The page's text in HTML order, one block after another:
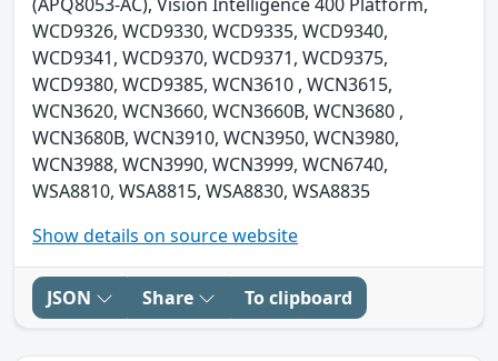
WCD9326, WCD9330, WCD9335, WCD9340,
WCD9341, WCD9370, WCD9371, WCD9375,
WCD9380, WCD9385, WCN3610 , WCN3615,
WCN3620, WCN3660, WCN3660B, WCN3680 ,
WCN3680B, WCN3910, WCN3950, WCN3980,
WCN3988, WCN3990, WCN3999, WCN6740,
WSA8810, WSA8815, WSA8830, WSA8835
Show details on source website
JSON Share To clipboard